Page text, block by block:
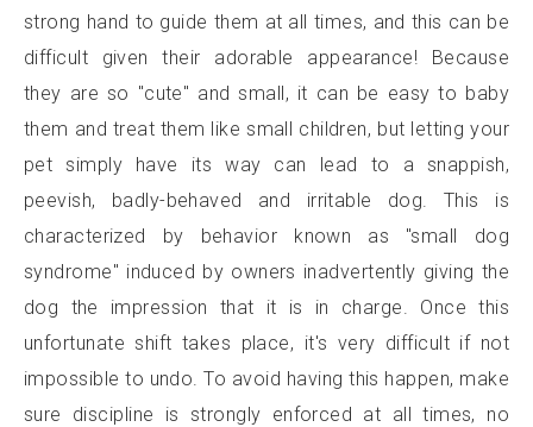
strong hand to guide them at all times, and this can be
difficult given their adorable appearance! Because
they are so "cute" and small, it can be easy to baby
them and treat them like small children, but letting your
pet simply have its way can lead to a snappish,
peevish, badly-behaved and irritable dog. This is
characterized by behavior known as "small dog
syndrome" induced by owners inadvertently giving the
dog the impression that it is in charge. Once this
unfortunate shift takes place, it's very difficult if not
impossible to undo. To avoid having this happen, make
sure discipline is strongly enforced at all times, no